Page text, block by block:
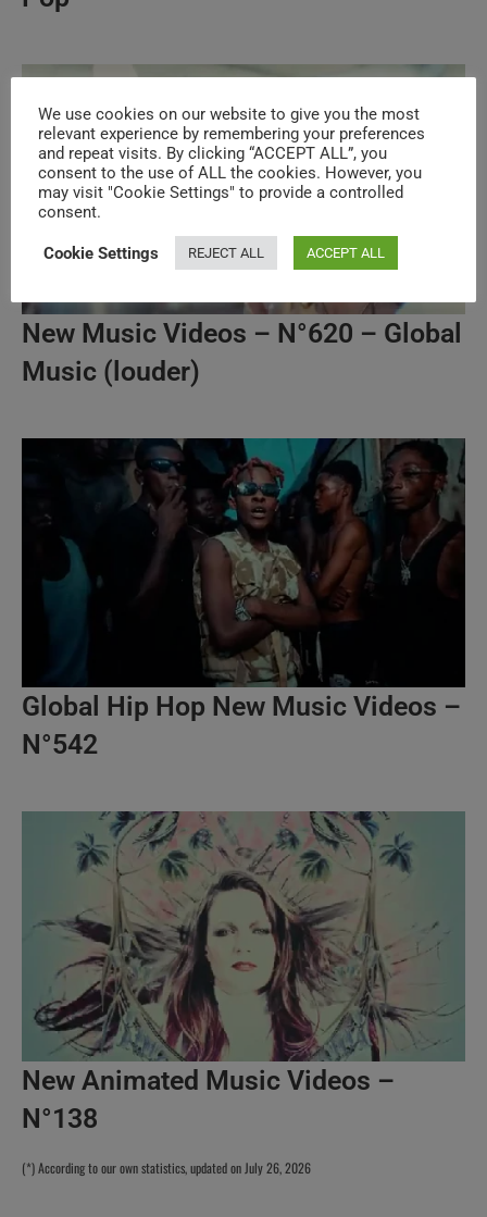
New Music Videos – N°620 – Global
Music (louder)
Global Hip Hop New Music Videos –
N°542
New Animated Music Videos –
N°138
(*) According to our own statistics, updated on July 26, 2026
We use cookies on our website to give you the most
relevant experience by remembering your preferences
and repeat visits. By clicking “ACCEPT ALL”, you
consent to the use of ALL the cookies. However, you
may visit "Cookie Settings" to provide a controlled
consent.
Cookie Settings REJECT ALL ACCEPT ALL